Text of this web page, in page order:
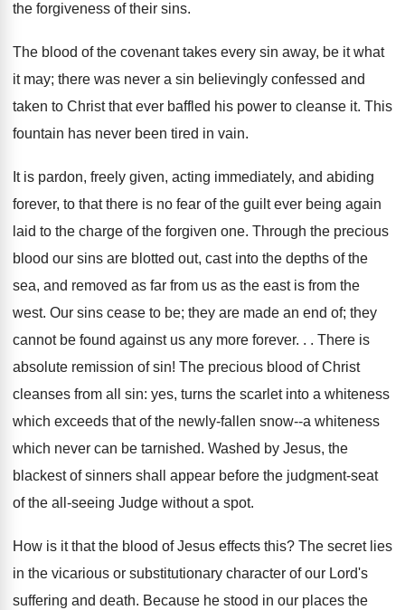
the forgiveness of their sins.
The blood of the covenant takes every sin away, be it what
it may; there was never a sin believingly confessed and
taken to Christ that ever baffled his power to cleanse it. This
fountain has never been tired in vain.
It is pardon, freely given, acting immediately, and abiding
forever, to that there is no fear of the guilt ever being again
laid to the charge of the forgiven one. Through the precious
blood our sins are blotted out, cast into the depths of the
sea, and removed as far from us as the east is from the
west. Our sins cease to be; they are made an end of; they
cannot be found against us any more forever. . . There is
absolute remission of sin! The precious blood of Christ
cleanses from all sin: yes, turns the scarlet into a whiteness
which exceeds that of the newly-fallen snow--a whiteness
which never can be tarnished. Washed by Jesus, the
blackest of sinners shall appear before the judgment-seat
of the all-seeing Judge without a spot.
How is it that the blood of Jesus effects this? The secret lies
in the vicarious or substitutionary character of our Lord's
suffering and death. Because he stood in our places the